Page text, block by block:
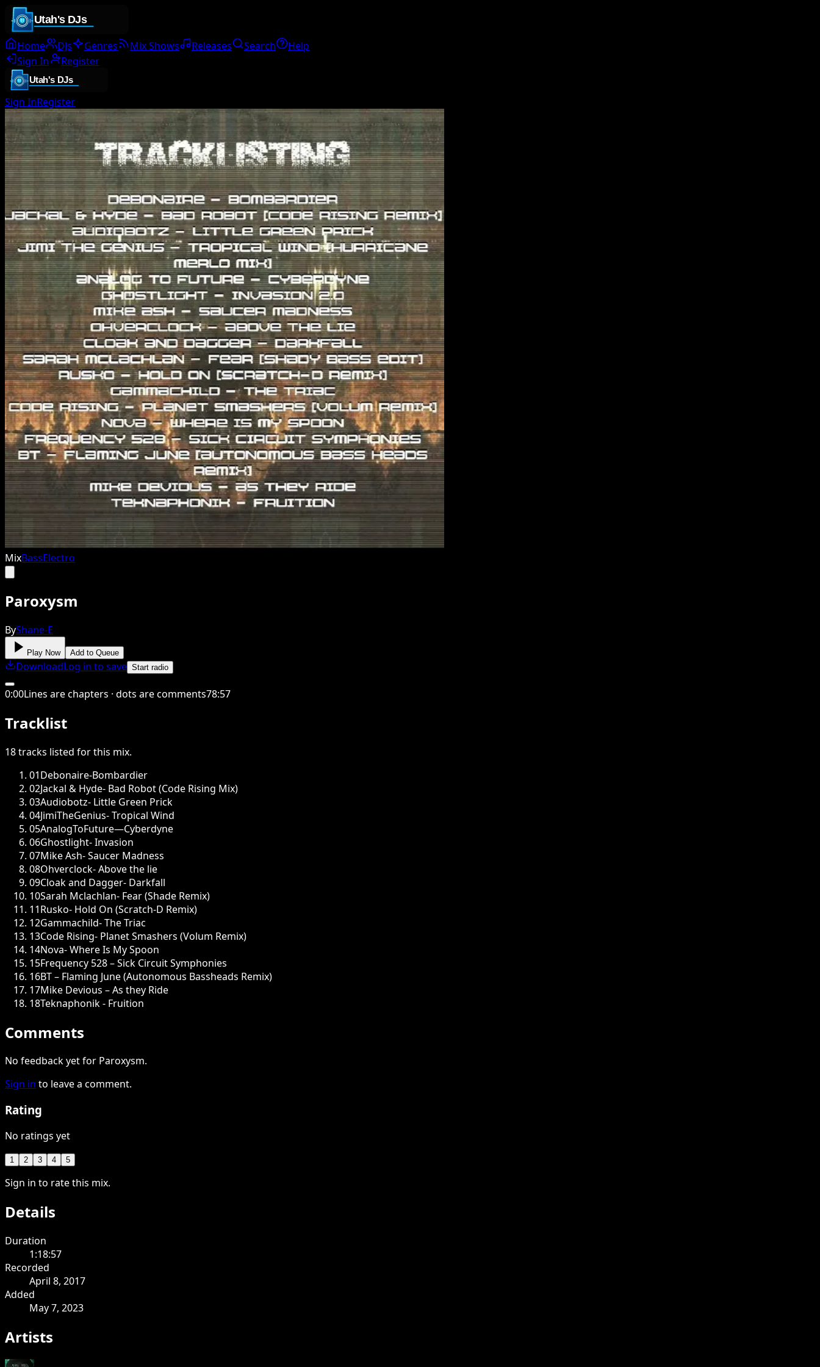
Home DJs Genres Mix Shows Releases Search
Help
Sign In
Register
Sign InRegister
MixBassElectro
Paroxysm
ByShane-E
Play Now Add to Queue
DownloadLog in to save Start radio
0:00Lines are chapters · dots are comments78:57
Tracklist
18tracks listed for this mix.
01Debonaire-Bombardier
02Jackal & Hyde- Bad Robot (Code Rising Mix)
03Audiobotz- Little Green Prick
04JimiTheGenius- Tropical Wind
05AnalogToFuture—Cyberdyne
06Ghostlight- Invasion
07Mike Ash- Saucer Madness
08Ohverclock- Above the lie
09Cloak and Dagger- Darkfall
10Sarah Mclachlan- Fear (Shade Remix)
11Rusko- Hold On (Scratch-D Remix)
12Gammachild- The Triac
13Code Rising- Planet Smashers (Volum Remix)
14Nova- Where Is My Spoon
15Frequency 528 – Sick Circuit Symphonies
16BT – Flaming June (Autonomous Bassheads Remix)
17Mike Devious – As they Ride
18Teknaphonik - Fruition
Comments
No feedback yet for Paroxysm.
Sign in to leave a comment.
Rating
No ratings yet
1 2 3 4 5
Sign in to rate this mix.
Details
Duration
1:18:57
Recorded
April 8, 2017
Added
May 7, 2023
Artists